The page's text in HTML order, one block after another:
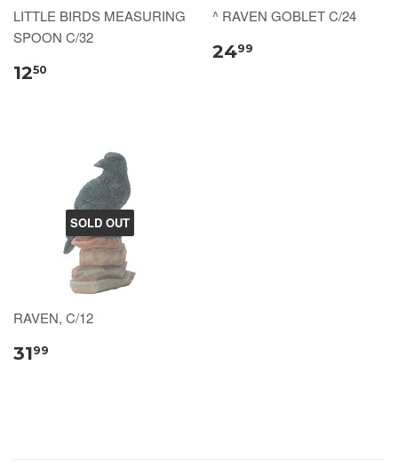
LITTLE BIRDS MEASURING
SPOON C/32
1250
^ RAVEN GOBLET C/24
2499
SOLD OUT
RAVEN, C/12
3199